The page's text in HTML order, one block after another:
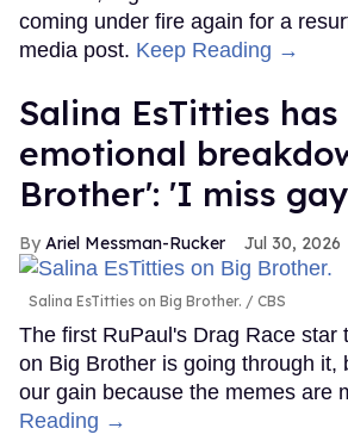
coming under fire again for a
media post. Keep Reading →
Salina EsTitties has
emotional
Brother': 'I miss
Ariel Messman-Rucker Jul 30, 2026
Salina EsTitties on Big Brother. CBS
The first RuPaul's Drag Race star
on Big Brother is going through it,
our gain because the memes are
Reading →